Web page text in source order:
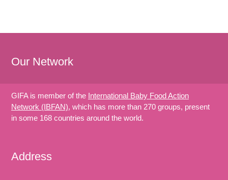
Our Network
GIFA is member of the International Baby Food Action
Network (IBFAN), which has more than 270 groups, present
in some 168 countries around the world.
Address